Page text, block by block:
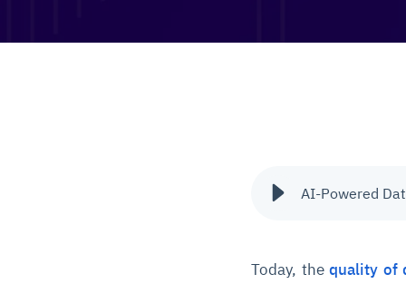
AI-Powered
Today, thequality of